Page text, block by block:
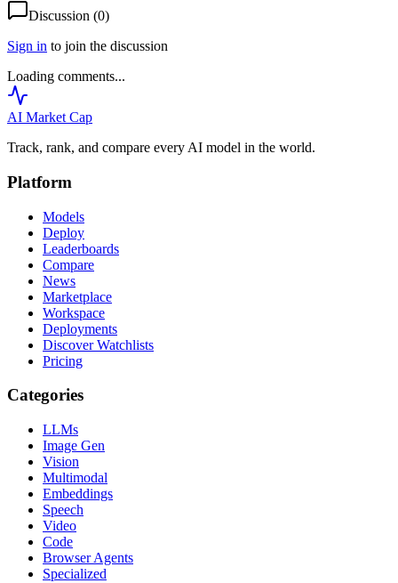
Discussion (0)
Sign in to join the discussion
Loading comments...
AI Market Cap
Track, rank, and compare every AI model in the world.
Platform
Models
Deploy
Leaderboards
Compare
News
Marketplace
Workspace
Deployments
Discover Watchlists
Pricing
Categories
LLMs
Image Gen
Vision
Multimodal
Embeddings
Speech
Video
Code
Browser Agents
Specialized